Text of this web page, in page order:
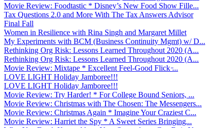
Movie Review: Foodtastic * Disney’s New Food Show Fille...
Tax Questions 2.0 and More With The Tax Answers Advisor
Final Fall
Women in Resilience with Rina Singh and Margaret Millet
My Experiments with BCM (Business Continuity Mgmt) w/ D...
Rethinking Org Risk: Lessons Learned Throughout 2020 (A...
Rethinking Org Risk: Lessons Learned Throughout 2020 (A...
Movie Review: Mixtape * Excellent Feel-Good Flick ̵...
LOVE LIGHT Holiday Jamboree!!!
LOVE LIGHT Holiday Jamboree!!!
Movie Review: Try Harder! * For College Bound Seniors, ...
Movie Review: Christmas with The Chosen: The Messengers...
Movie Review: Christmas Again * Imagine Your Craziest C...
Movie Review: Harriet the Spy * A Sweet Series Bringing...